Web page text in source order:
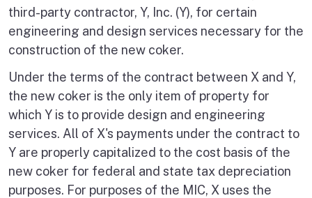
third-party contractor, Y, Inc. (Y), for certain
engineering and design services necessary for the
construction of the new coker.
Under the terms of the contract between X and Y,
the new coker is the only item of property for
which Y is to provide design and engineering
services. All of X's payments under the contract to
Y are properly capitalized to the cost basis of the
new coker for federal and state tax depreciation
purposes. For purposes of the MIC, X uses the